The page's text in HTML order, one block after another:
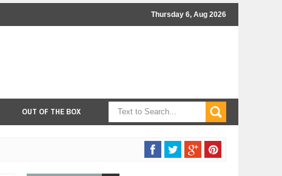
Thursday 6, Aug 2026
OUT OF THE BOX